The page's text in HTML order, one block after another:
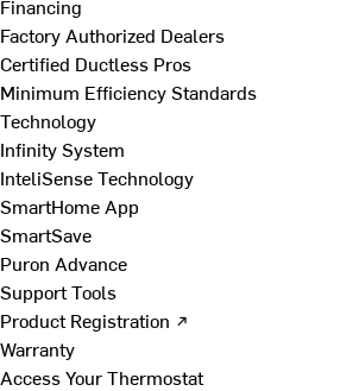
Financing
Factory Authorized Dealers
Certified Ductless Pros
Minimum Efficiency Standards
Technology
Infinity System
InteliSense Technology
SmartHome App
SmartSave
Puron Advance
Support Tools
Product Registration ↗
Warranty
Access Your Thermostat